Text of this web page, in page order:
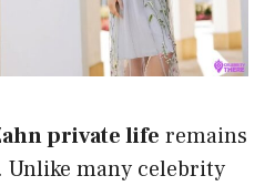
private life remains
Unlike many celebrity